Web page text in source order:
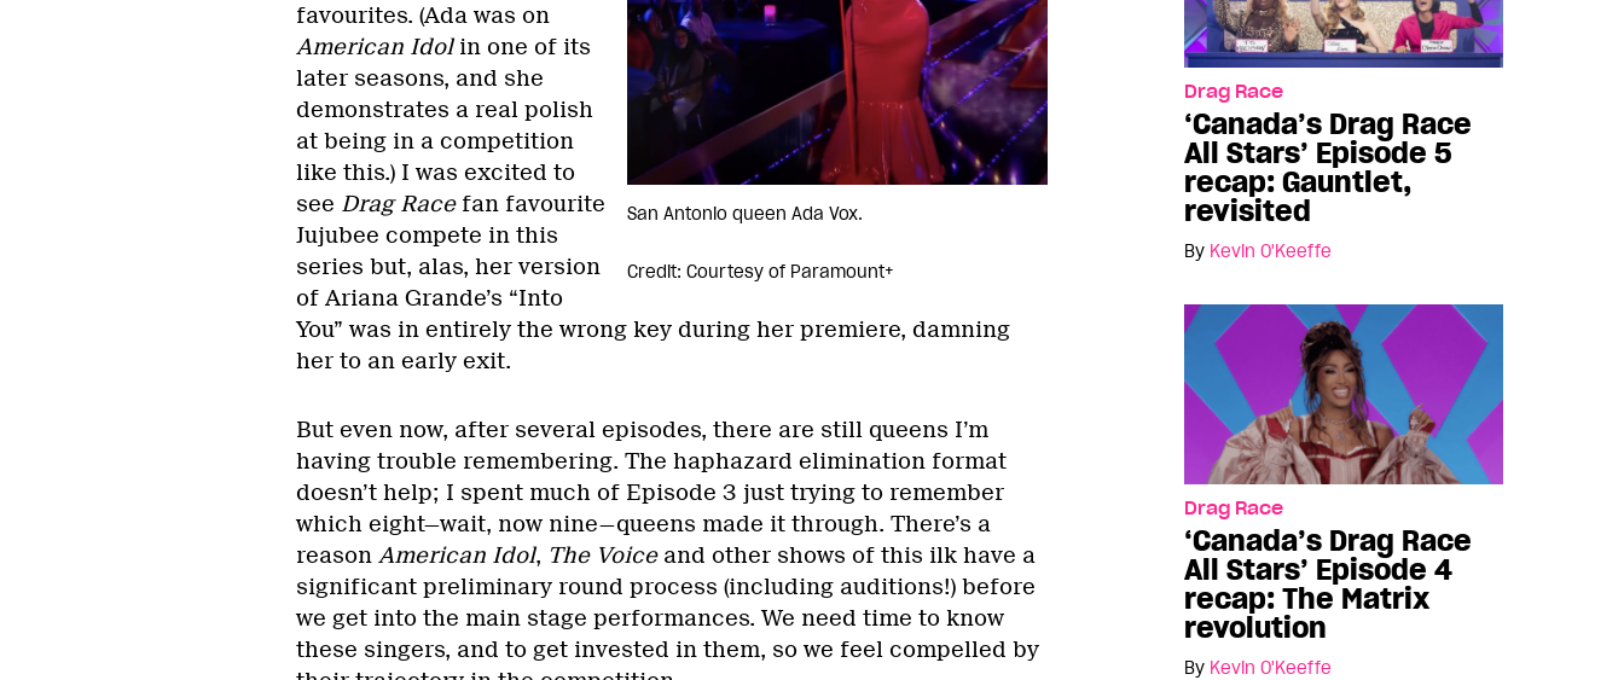
Drag Race
‘Canada’s Drag Race
All Stars’ Episode 5
recap: Gauntlet,
revisited
By Kevin O'Keeffe
Drag Race
‘Canada’s Drag Race
All Stars’ Episode 4
recap: The Matrix
revolution
By Kevin O'Keeffe
San Antonio queen Ada Vox.
Credit: Courtesy of Paramount+
favourites. (Ada was on
American Idolin one of its
later seasons, and she
demonstrates a real polish
at being in a competition
like this.) I was excited to
see Drag Racefan favourite
Jujubee compete in this
series but, alas, her version
of Ariana Grande’s “Into
You” was in entirely the wrong key during her premiere, damning
her to an early exit.
But even now, after several episodes, there are still queens I’m
having trouble remembering. The haphazard elimination format
doesn’t help; I spent much of Episode 3 just trying to remember
which eight—wait, now nine—queens made it through. There’s a
reason American Idol, The Voiceand other shows of this ilk have a
significant preliminary round process (including auditions!) before
we get into the main stage performances. We need time to know
these singers, and to get invested in them, so we feel compelled by